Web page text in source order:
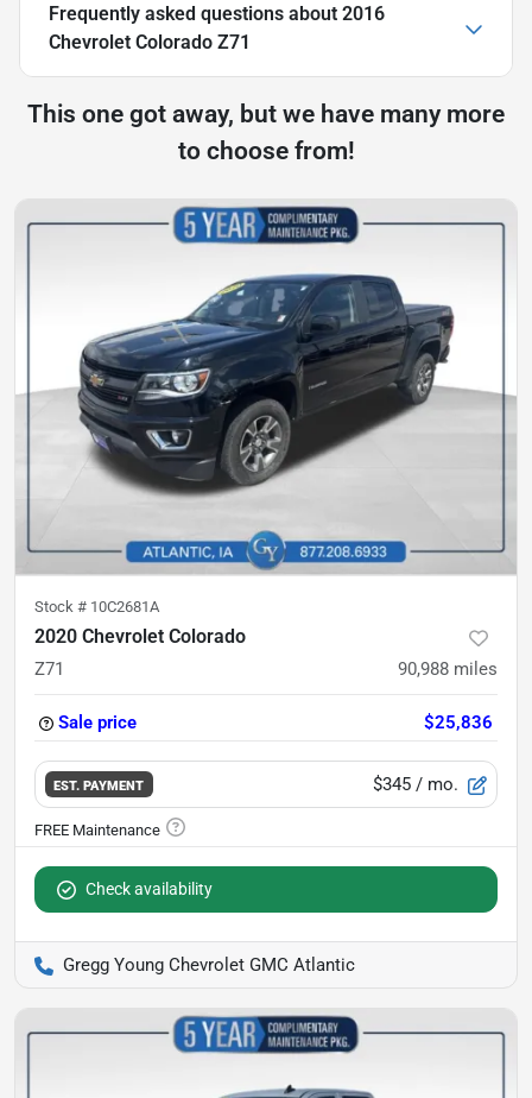
Frequently asked questions about 2016
Chevrolet Colorado Z71
This one got away, but we have many more
to choose from!
Stock # 10C2681A
2020 Chevrolet Colorado
Z71 90,988 miles
Sale price $25,836
EST. PAYMENT $345 / mo.
Check availability
Gregg Young Chevrolet GMC Atlantic